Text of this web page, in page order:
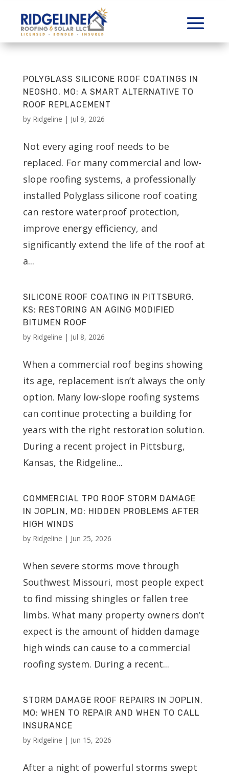
POLYGLASS SILICONE ROOF COATINGS IN
NEOSHO, MO: A SMART ALTERNATIVE TO
ROOF REPLACEMENT
by Ridgeline | Jul 9, 2026
Not every aging roof needs to be
replaced. For many commercial and low-
slope roofing systems, a professionally
installed Polyglass silicone roof coating
can restore waterproof protection,
improve energy efficiency, and
significantly extend the life of the roof at
a...
SILICONE ROOF COATING IN PITTSBURG,
KS: RESTORING AN AGING MODIFIED
BITUMEN ROOF
by Ridgeline | Jul 8, 2026
When a commercial roof begins showing
its age, replacement isn’t always the only
option. Many low-slope roofing systems
can continue protecting a building for
years with the right restoration solution.
During a recent project in Pittsburg,
Kansas, the Ridgeline...
COMMERCIAL TPO ROOF STORM DAMAGE
IN JOPLIN, MO: HIDDEN PROBLEMS AFTER
HIGH WINDS
by Ridgeline | Jun 25, 2026
When severe storms move through
Southwest Missouri, most people expect
to find missing shingles or fallen tree
limbs. What many property owners don’t
expect is the amount of hidden damage
high winds can cause to a commercial
roofing system. During a recent...
STORM DAMAGE ROOF REPAIRS IN JOPLIN,
MO: WHEN TO REPAIR AND WHEN TO CALL
INSURANCE
by Ridgeline | Jun 15, 2026
After a night of powerful storms swept